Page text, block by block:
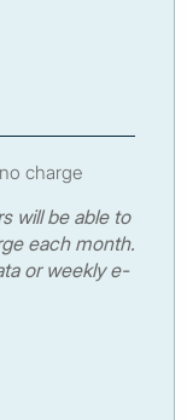
charge
will be able to
each month.
or weekly e-